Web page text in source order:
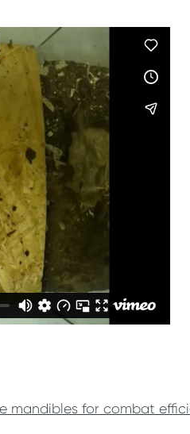
mandibles for combat